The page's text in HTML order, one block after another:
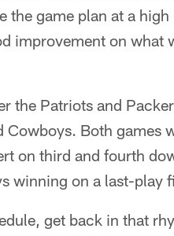
the game plan at a
improvement on what
the Patriots and
Both games
on third and fourth
winning on a last-play
get back in that